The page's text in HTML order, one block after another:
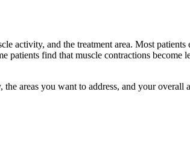
activity, and the treatment area. Most patients
find that muscle contractions become
areas you want to address, and your overall